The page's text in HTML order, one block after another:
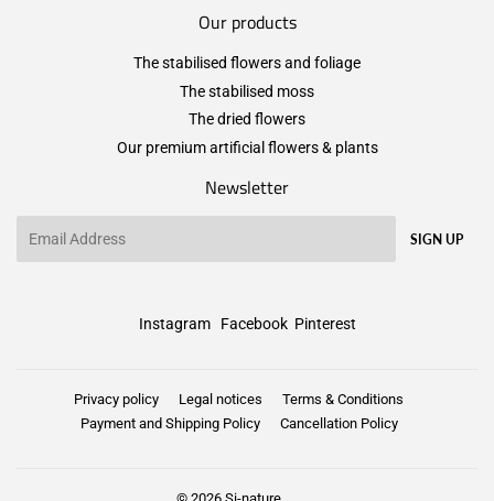
Our products
The stabilised flowers and foliage
The stabilised moss
The dried flowers
Our premium artificial flowers & plants
Newsletter
SIGN UP
Instagram Facebook Pinterest
Privacy policy Legal notices
Terms & Conditions
Payment and Shipping Policy
Cancellation Policy